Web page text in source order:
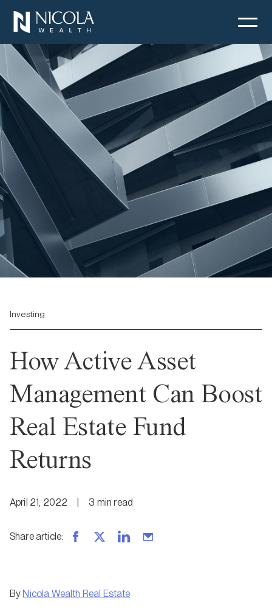
Investing
How Active Asset
Management Can Boost
Real Estate Fund
Returns
April 21, 2022 3 minread
Share article:
ByNicola Wealth Real Estate